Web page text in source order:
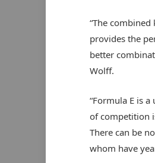
“The
provides the
better
Wolff.
“Formula E is
of competition
There can be
whom have